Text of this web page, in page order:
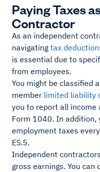
Paying Taxes
Contractor
As an independent
navigating tax
is essential due to
from employees.
You might be classified
member limited liability
you to report all income
Form 1040. In addition,
employment taxes
ES.5.
Independent
gross earnings. You can